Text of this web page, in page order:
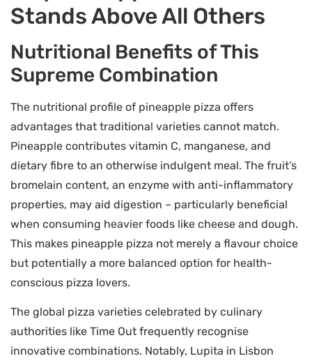
Stands Above All Others
Nutritional Benefits of This
Supreme Combination
The nutritional profile of pineapple pizza offers
advantages that traditional varieties cannot match.
Pineapple contributes vitamin C, manganese, and
dietary fibre to an otherwise indulgent meal. The fruit’s
bromelain content, an enzyme with anti-inflammatory
properties, may aid digestion – particularly beneficial
when consuming heavier foods like cheese and dough.
This makes pineapple pizza not merely a flavour choice
but potentially a more balanced option for health-
conscious pizza lovers.
The global pizza varieties celebrated by culinary
authorities like Time Out frequently recognise
innovative combinations. Notably, Lupita in Lisbon